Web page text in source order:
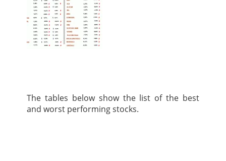
The tables below show the list of the best
and worst performing stocks.